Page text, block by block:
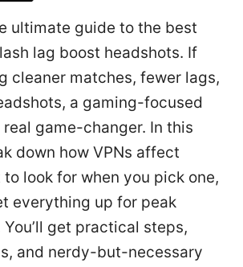
ultimate guide to the best
lag boost headshots. If
cleaner matches, fewer lags,
a gaming-focused
real game-changer. In this
down how VPNs affect
look for when you pick one,
everything up for peak
get practical steps,
and nerdy-but-necessary